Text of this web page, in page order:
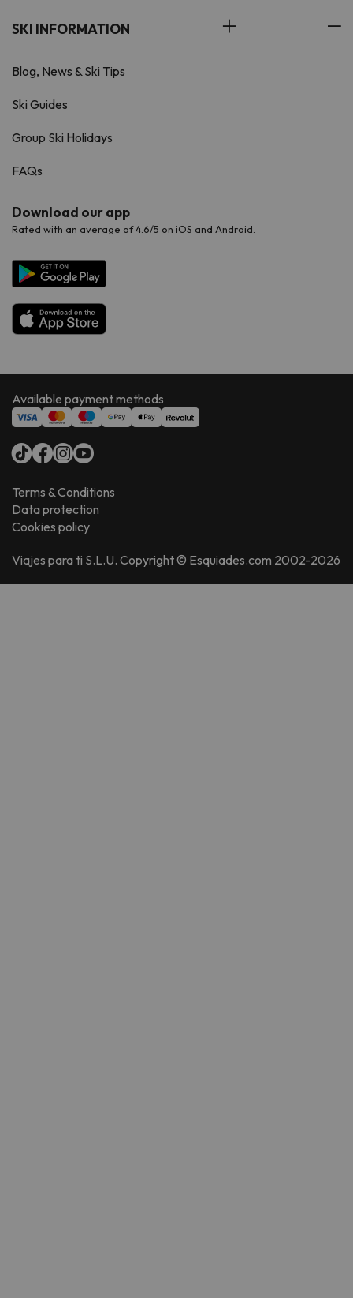
SKI INFORMATION
Blog, News & Ski Tips
Ski Guides
Group Ski Holidays
FAQs
Download our app
Rated with an average of 4.6/5 on iOS and Android.
Available payment methods
Terms & Conditions
Data protection
Cookies policy
Viajes para ti S.L.U. Copyright © Esquiades.com 2002-2026